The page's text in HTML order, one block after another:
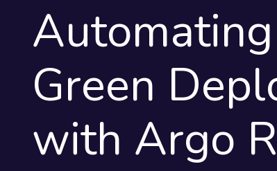
Green
with Argo